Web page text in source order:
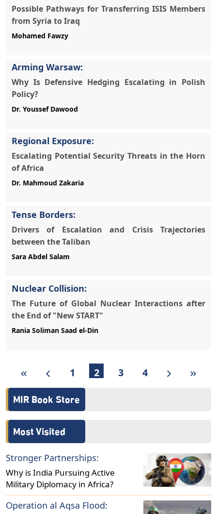
Possible Pathways for Transferring ISIS Members
from Syria to Iraq
Arming Warsaw:
Why Is Defensive Hedging Escalating in Polish
Policy?
Regional Exposure:
Escalating Potential Security Threats in the Horn
of Africa
Tense Borders:
Drivers of Escalation and Crisis Trajectories
between the Taliban
Sara Abdel Salam
Nuclear Collision:
The Future of Global Nuclear Interactions after
the End of "New START"
Rania Soliman Saad el-Din
1 2 3 4
MIR Book Store
Most Visited
Stronger Partnerships:
Why is India Pursuing Active
Military Diplomacy in Africa?
Operation al Aqsa Flood: